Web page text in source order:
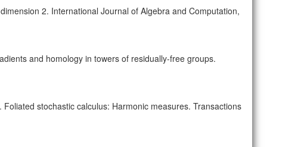
2. International Journal of Algebra and Computation,
and homology in towers of residually-free groups.
stochastic calculus: Harmonic measures. Transactions